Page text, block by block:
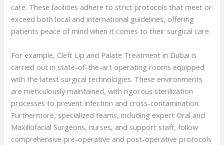
care. These facilities adhere to strict protocols that meet or
exceed both local and international guidelines, offering
patients peace of mind when it comes to their surgical care.
For example, Cleft Lip and Palate Treatment in Dubai is
carried out in state-of-the-art operating rooms equipped
with the latest surgical technologies. These environments
are meticulously maintained, with rigorous sterilization
processes to prevent infection and cross-contamination.
Furthermore, specialized teams, including expert Oral and
Maxillofacial Surgeons, nurses, and support staff, follow
comprehensive pre-operative and post-operative protocols